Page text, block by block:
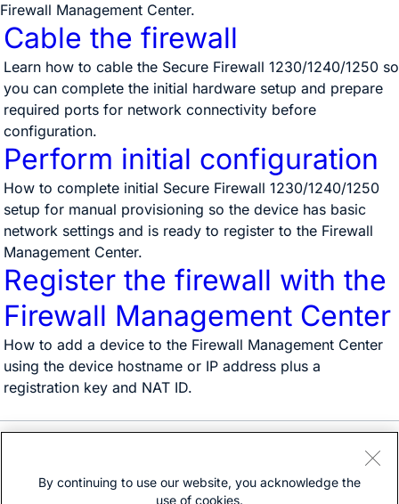
Firewall Management Center.
Cable the firewall
Learn how to cable the Secure Firewall 1230/1240/1250 so
you can complete the initial hardware setup and prepare
required ports for network connectivity before
configuration.
Perform initial configuration
How to complete initial Secure Firewall 1230/1240/1250
setup for manual provisioning so the device has basic
network settings and is ready to register to the Firewall
Management Center.
Register the firewall with the
Firewall Management Center
How to add a device to the Firewall Management Center
using the device hostname or IP address plus a
registration key and NAT ID.
Open a support case
Cisco Service Contract)
By continuing to use our website, you acknowledge the
use of cookies.